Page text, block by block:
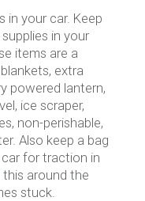
in your car. Keep
in your
items are a
extra
powered lantern,
ice scraper,
non-perishable,
Also keep a bag
for traction in
around the
stuck.